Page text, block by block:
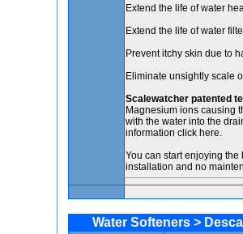
Extend the life of water
Extend the life of water
Prevent itchy skin due to
Eliminate unsightly scale
Scalewatcher patented
Magnesium ions causing
with the water into the
information click here.
You can start enjoying
installation and no
Water Softeners >